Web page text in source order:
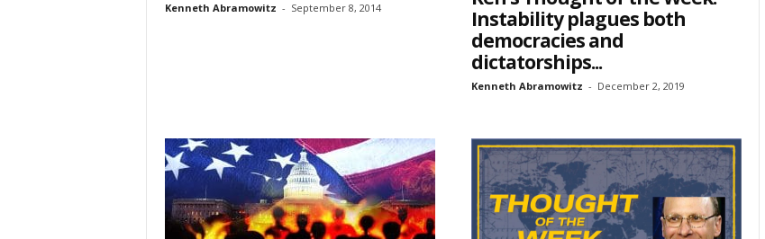
Kenneth Abramowitz - September 8, 2014
Instability plagues both
democracies and
dictatorships...
Kenneth Abramowitz - December 2, 2019
Email Lists
Webinars
Weekly Newsletters